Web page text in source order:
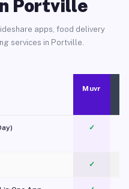
Portville
apps, food delivery
services in Portville.
Muvr
✓
✓